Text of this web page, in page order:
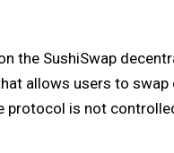
the SushiSwap
allows users to
protocol is not